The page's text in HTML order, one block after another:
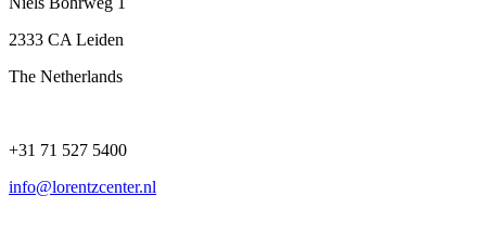
2333 CA Leiden
The Netherlands
+31 71 527 5400
info@lorentzcenter.nl